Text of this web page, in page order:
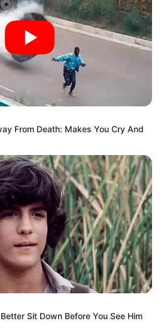
From Death: Makes You Cry And
Sit Down Before You See Him